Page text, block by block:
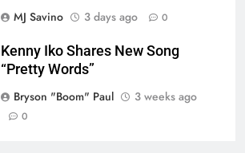
MJ Savino
3 days ago 0
Kenny Iko Shares New Song
“Pretty Words”
Bryson "Boom" Paul
3 weeks ago
0